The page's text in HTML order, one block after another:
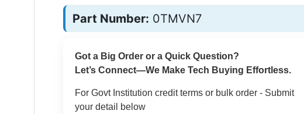
Part Number: 0TMVN7
Got a Big Order or a Quick Question?
Let’s Connect—We Make Tech Buying Effortless.
For Govt Institution credit terms or bulk order - Submit
your detail below